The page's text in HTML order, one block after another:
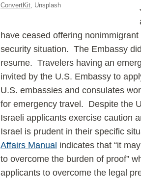
ConvertKit, Unsplash
have ceased offering
security situation. The Embassy
resume. Travelers having an
invited by the U.S. Embassy to
U.S. embassies and consulates
for emergency travel. Despite the
Israeli applicants exercise caution
Israel is prudent in their specific
Affairs Manual indicates that “it
to overcome the burden of proof”
applicants to overcome the legal